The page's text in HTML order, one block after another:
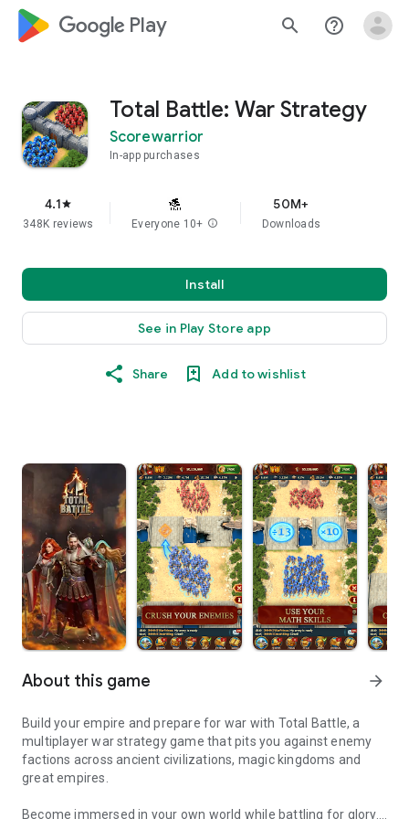
google_logo Play search help_outline
Total Battle: War Strategy
Scorewarrior
In-app purchases
4.1star
348K reviews Everyone 10+ info
50M+
Downloads
Install
See in Play Store app
Share Add to wishlist
About this game arrow_forward
Build your empire and prepare for war with Total Battle, a
multiplayer war strategy game that pits you against enemy
factions across ancient civilizations, magic kingdoms and
great empires.
Become immersed in your own world while battling for glory.